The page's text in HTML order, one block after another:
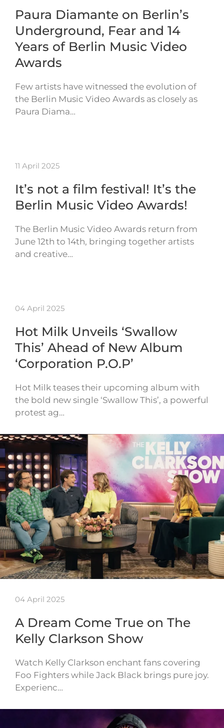
Paura Diamante on Berlin’s
Underground, Fear and 14
Years of Berlin Music Video
Awards
Few artists have witnessed the evolution of
the Berlin Music Video Awards as closely as
Paura Diama…
11 April 2025
It’s not a film festival! It’s the
Berlin Music Video Awards!
The Berlin Music Video Awards return from
June 12th to 14th, bringing together artists
and creative…
04 April 2025
Hot Milk Unveils ‘Swallow
This’ Ahead of New Album
‘Corporation P.O.P’
Hot Milk teases their upcoming album with
the bold new single ‘Swallow This’, a powerful
protest ag…
04 April 2025
A Dream Come True on The
Kelly Clarkson Show
Watch Kelly Clarkson enchant fans covering
Foo Fighters while Jack Black brings pure joy.
Experienc…